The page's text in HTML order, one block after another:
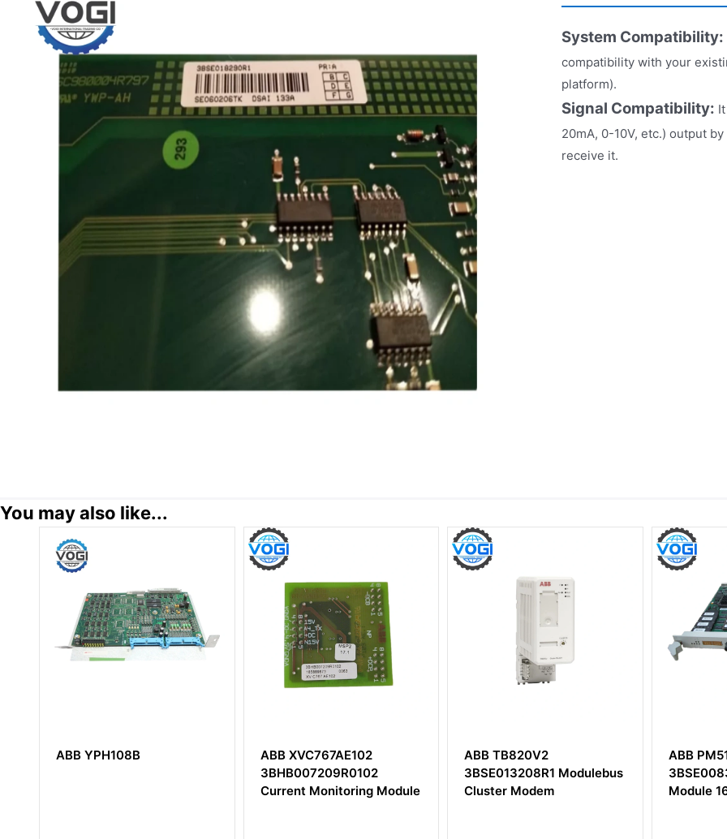
System Compatibility:
compatibility with your
platform).
Signal Compatibility:
20mA, 0-10V, etc.) output
receive it.
You may also like...
ABB XVC767AE102
ABB TB820V2
3BSE013208R1 Modulebus
Cluster Modem
ABB PM510V16
3BSE008358R1Processor
Module 16 MByte
ABB
Board